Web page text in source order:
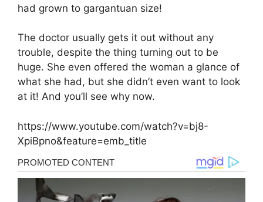
had grown to gargantuan size!
The doctor usually gets it out without any
trouble, despite the thing turning out to be
huge. She even offered the woman a glance of
what she had, but she didn’t even want to look
at it! And you’ll see why now.
https://www.youtube.com/watch?v=bj8-
XpiBpno&feature=emb_title